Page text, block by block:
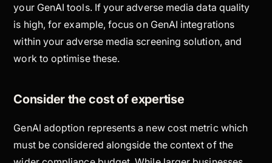
your GenAI tools. If your adverse media data quality
is high, for example, focus on GenAI integrations
within your adverse media screening solution, and
work to optimise these.
Consider the cost of expertise
GenAI adoption represents a new cost metric which
must be considered alongside the context of the